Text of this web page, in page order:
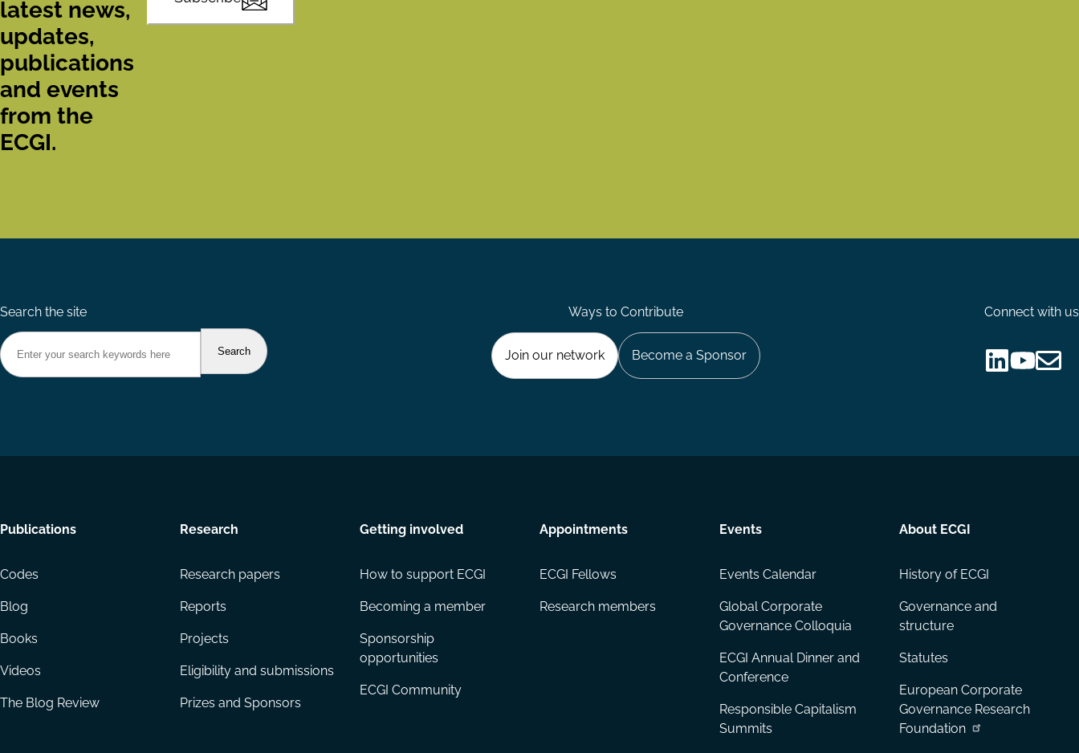
latest news,
updates,
publications
and events
from the
ECGI.
Search the site Ways to Contribute
Join our network Become a Sponsor
Connect with us
Footer
Publications
Codes
Blog
Books
Videos
The Blog Review
Research
Research papers
Reports
Projects
Eligibility and submissions
Prizes and Sponsors
Getting involved
How to support ECGI
Becoming a member
Sponsorship
opportunities
ECGI Community
Appointments
ECGI Fellows
Research members
Events
Events Calendar
Global Corporate
Governance Colloquia
ECGI Annual Dinner and
Conference
Responsible Capitalism
Summits
About ECGI
History of ECGI
Governance and
structure
Statutes
European Corporate
Governance Research
Foundation